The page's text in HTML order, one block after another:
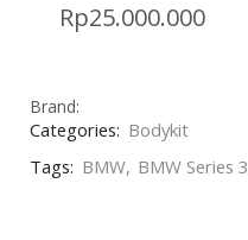
Rp25.000.000
Brand:
Categories: Bodykit
Tags: BMW, BMW Series 3